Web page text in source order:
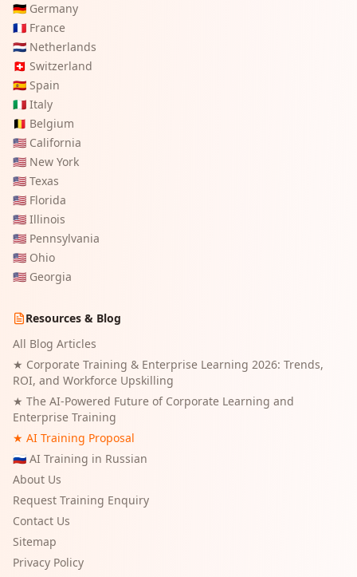
🇩🇪 Germany
🇫🇷 France
🇳🇱 Netherlands
🇨🇭 Switzerland
🇪🇸 Spain
🇮🇹 Italy
🇧🇪 Belgium
🇺🇸 California
🇺🇸 New York
🇺🇸 Texas
🇺🇸 Florida
🇺🇸 Illinois
🇺🇸 Pennsylvania
🇺🇸 Ohio
🇺🇸 Georgia
Resources & Blog
All Blog Articles
★ Corporate Training & Enterprise Learning 2026: Trends,
ROI, and Workforce Upskilling
★ The AI-Powered Future of Corporate Learning and
Enterprise Training
★ AI Training Proposal
🇷🇺 AI Training in Russian
About Us
Request Training Enquiry
Contact Us
Sitemap
Privacy Policy